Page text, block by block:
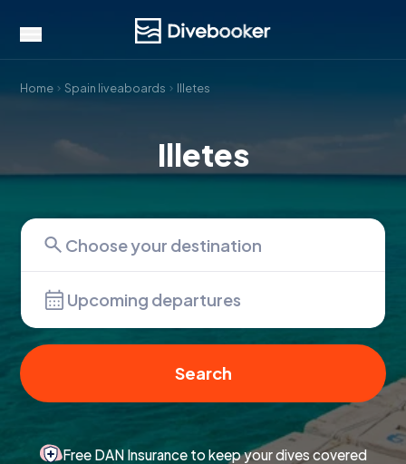
Home Spain liveaboards Illetes
Illetes
Upcoming departures
Search
Free DAN Insurance to keep your dives covered